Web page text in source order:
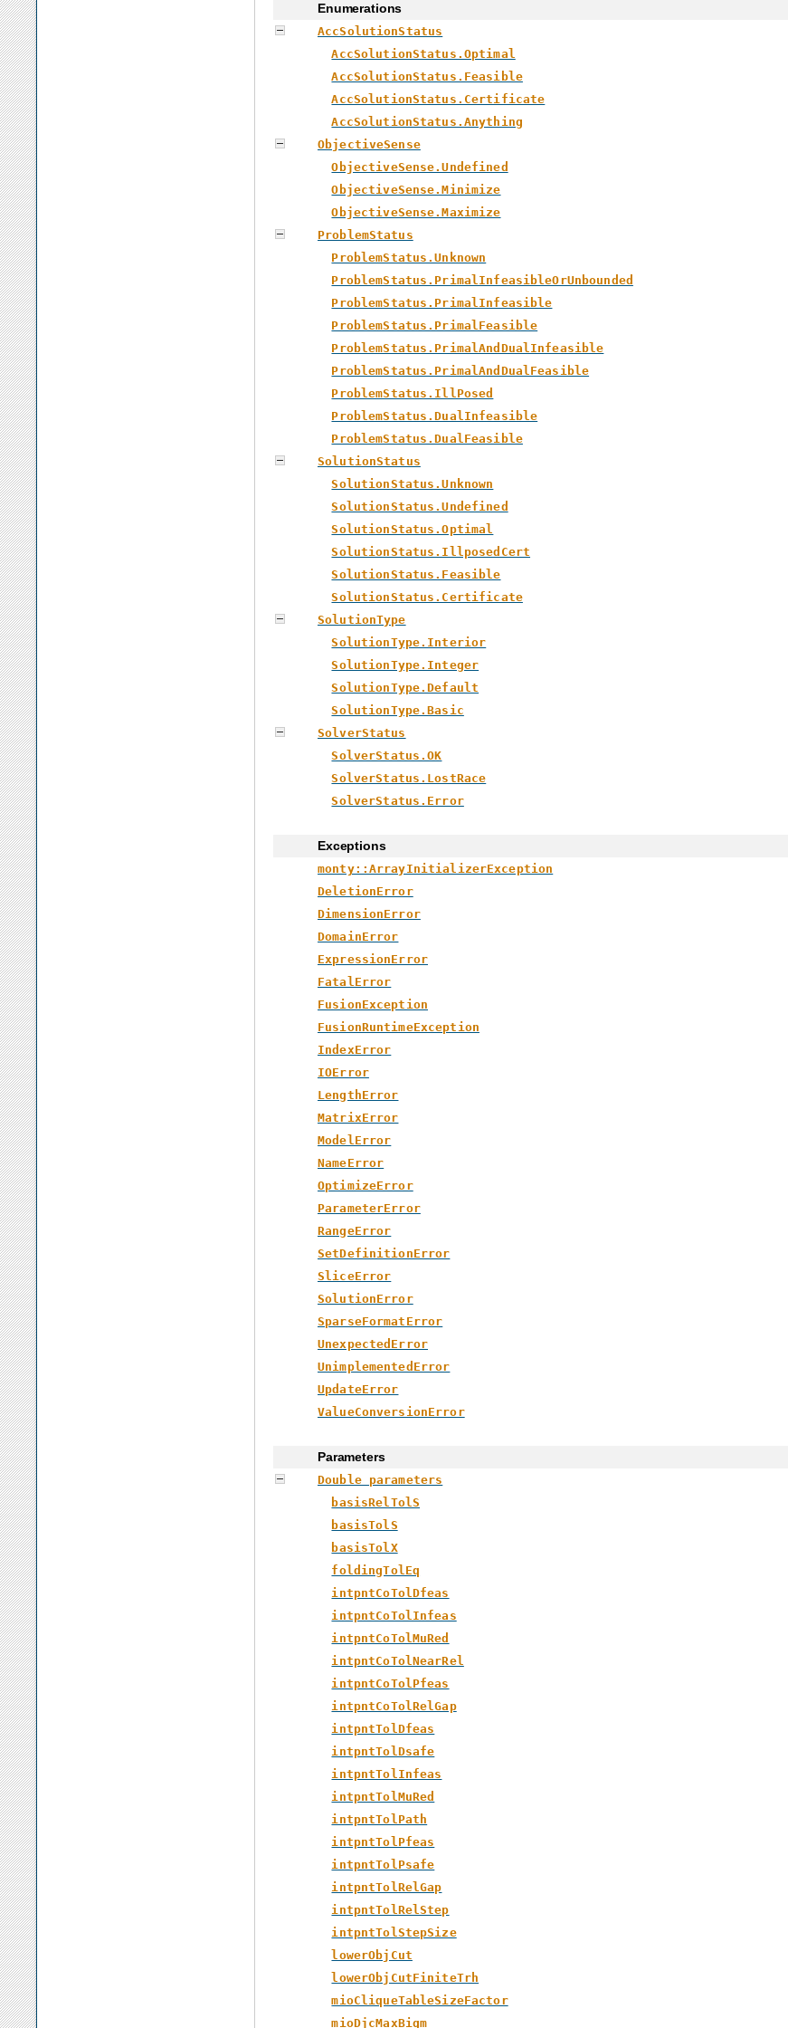
Enumerations
AccSolutionStatus
AccSolutionStatus.Optimal
AccSolutionStatus.Feasible
AccSolutionStatus.Certificate
AccSolutionStatus.Anything
ObjectiveSense
ObjectiveSense.Undefined
ObjectiveSense.Minimize
ObjectiveSense.Maximize
ProblemStatus
ProblemStatus.Unknown
ProblemStatus.PrimalInfeasibleOrUnbounded
ProblemStatus.PrimalInfeasible
ProblemStatus.PrimalFeasible
ProblemStatus.PrimalAndDualInfeasible
ProblemStatus.PrimalAndDualFeasible
ProblemStatus.IllPosed
ProblemStatus.DualInfeasible
ProblemStatus.DualFeasible
SolutionStatus
SolutionStatus.Unknown
SolutionStatus.Undefined
SolutionStatus.Optimal
SolutionStatus.IllposedCert
SolutionStatus.Feasible
SolutionStatus.Certificate
SolutionType
SolutionType.Interior
SolutionType.Integer
SolutionType.Default
SolutionType.Basic
SolverStatus
SolverStatus.OK
SolverStatus.LostRace
SolverStatus.Error
Exceptions
monty::ArrayInitializerException
DeletionError
DimensionError
DomainError
ExpressionError
FatalError
FusionException
FusionRuntimeException
IndexError
IOError
LengthError
MatrixError
ModelError
NameError
OptimizeError
ParameterError
RangeError
SetDefinitionError
SliceError
SolutionError
SparseFormatError
UnexpectedError
UnimplementedError
UpdateError
ValueConversionError
Parameters
Double parameters
basisRelTolS
basisTolS
basisTolX
foldingTolEq
intpntCoTolDfeas
intpntCoTolInfeas
intpntCoTolMuRed
intpntCoTolNearRel
intpntCoTolPfeas
intpntCoTolRelGap
intpntTolDfeas
intpntTolDsafe
intpntTolInfeas
intpntTolMuRed
intpntTolPath
intpntTolPfeas
intpntTolPsafe
intpntTolRelGap
intpntTolRelStep
intpntTolStepSize
lowerObjCut
lowerObjCutFiniteTrh
mioCliqueTableSizeFactor
mioDjcMaxBigm